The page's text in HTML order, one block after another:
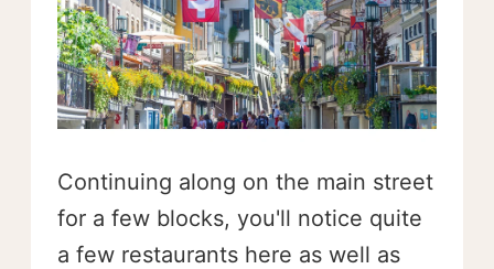
Continuing along on the main street
for a few blocks, you'll notice quite
a few restaurants here as well as